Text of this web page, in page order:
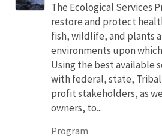
The Ecological Services
restore and protect
fish, wildlife, and plants
environments upon
Using the best available
with federal, state,
profit stakeholders, as
owners, to...
Program